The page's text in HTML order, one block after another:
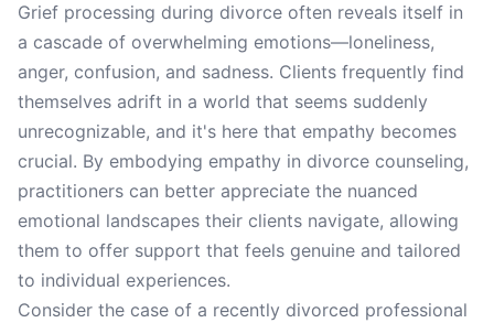
Grief processing during divorce often reveals itself in
a cascade of overwhelming emotions—loneliness,
anger, confusion, and sadness. Clients frequently find
themselves adrift in a world that seems suddenly
unrecognizable, and it's here that empathy becomes
crucial. By embodying empathy in divorce counseling,
practitioners can better appreciate the nuanced
emotional landscapes their clients navigate, allowing
them to offer support that feels genuine and tailored
to individual experiences.
Consider the case of a recently divorced professional